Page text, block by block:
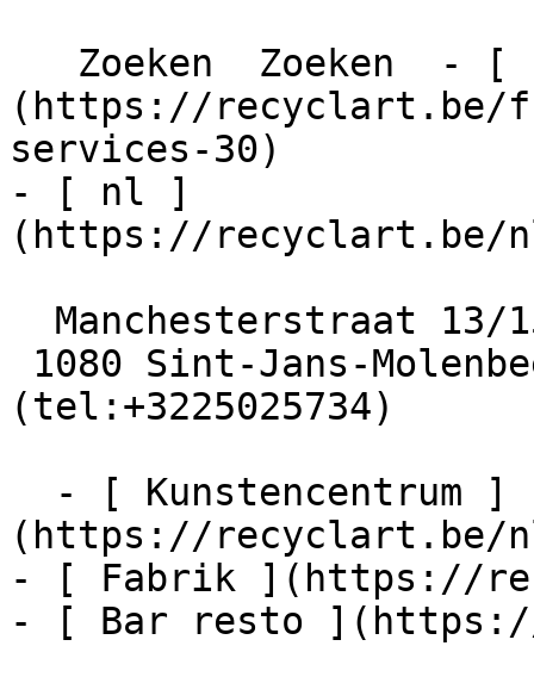
(https://recyclart.be/
services-30)
- [ nl ]
(https://recyclart.be/nl/
(tel:+3225025734)
(https://recyclart.be/
- [ Fabrik ](https://
- [ Bar resto